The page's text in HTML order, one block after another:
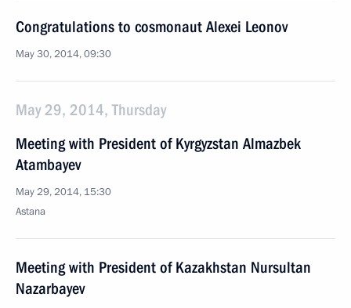
Congratulations to cosmonaut Alexei Leonov
May 30, 2014, 09:30
May 29, 2014, Thursday
Meeting with President of Kyrgyzstan Almazbek
Atambayev
May 29, 2014, 15:30
Astana
Meeting with President of Kazakhstan Nursultan
Nazarbayev